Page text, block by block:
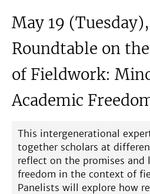
May 19
Roundtable on
of Fieldwork:
Academic
This intergenerational
together scholars at
reflect on the promises and
freedom in the context of
Panelists will explore how